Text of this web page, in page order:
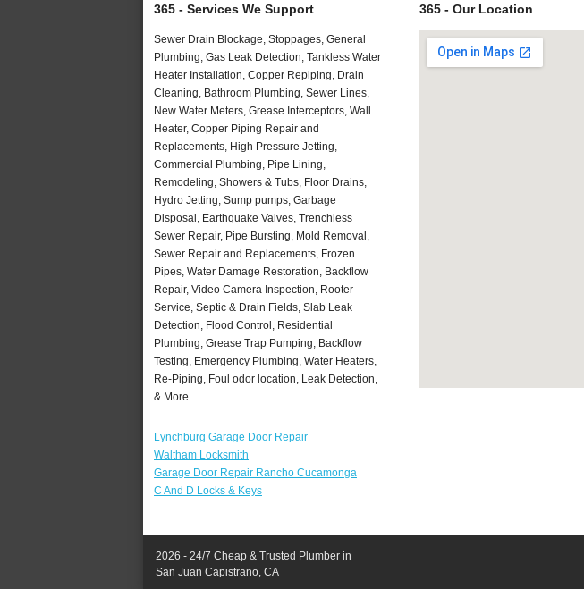
365 - Services We Support
Sewer Drain Blockage, Stoppages, General
Plumbing, Gas Leak Detection, Tankless Water
Heater Installation, Copper Repiping, Drain
Cleaning, Bathroom Plumbing, Sewer Lines,
New Water Meters, Grease Interceptors, Wall
Heater, Copper Piping Repair and
Replacements, High Pressure Jetting,
Commercial Plumbing, Pipe Lining,
Remodeling, Showers & Tubs, Floor Drains,
Hydro Jetting, Sump pumps, Garbage
Disposal, Earthquake Valves, Trenchless
Sewer Repair, Pipe Bursting, Mold Removal,
Sewer Repair and Replacements, Frozen
Pipes, Water Damage Restoration, Backflow
Repair, Video Camera Inspection, Rooter
Service, Septic & Drain Fields, Slab Leak
Detection, Flood Control, Residential
Plumbing, Grease Trap Pumping, Backflow
Testing, Emergency Plumbing, Water Heaters,
Re-Piping, Foul odor location, Leak Detection,
& More..
Lynchburg Garage Door Repair
Waltham Locksmith
Garage Door Repair Rancho Cucamonga
C And D Locks & Keys
365 - Our Location
2026 - 24/7 Cheap & Trusted Plumber in
San Juan Capistrano, CA